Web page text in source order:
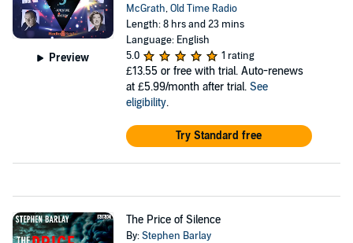
Preview
McGrath,Old Time Radio
Length: 8 hrs and 23 mins
Language: English
5.0
1 rating
£13.55 or free with trial. Auto-renews
at £5.99/month after trial. See
eligibility.
Try Standard free
The Price of Silence
By:Stephen Barlay